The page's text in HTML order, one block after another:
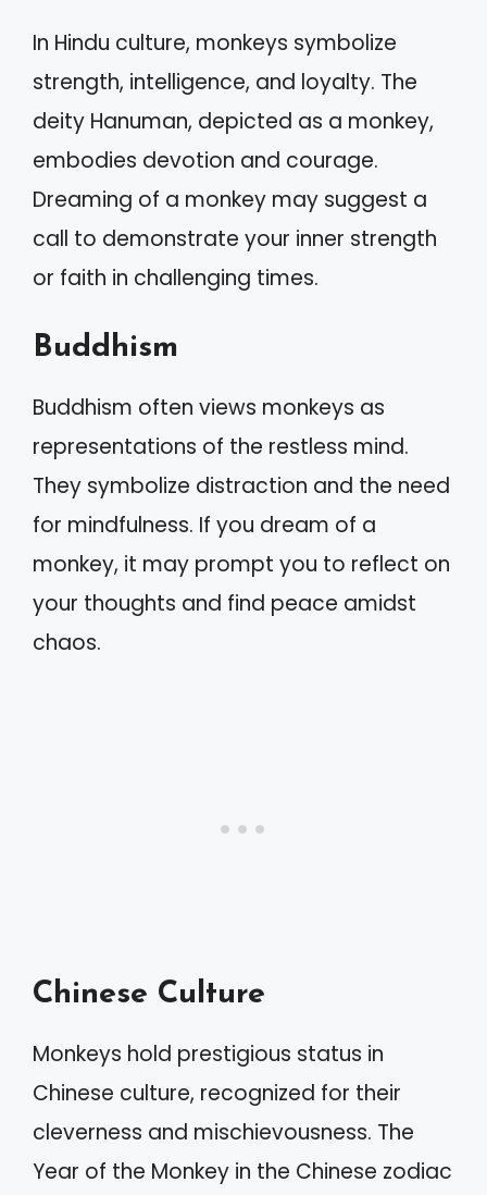
In Hindu culture, monkeys symbolize
strength, intelligence, and loyalty. The
deity Hanuman, depicted as a monkey,
embodies devotion and courage.
Dreaming of a monkey may suggest a
call to demonstrate your inner strength
or faith in challenging times.
Buddhism
Buddhism often views monkeys as
representations of the restless mind.
They symbolize distraction and the need
for mindfulness. If you dream of a
monkey, it may prompt you to reflect on
your thoughts and find peace amidst
chaos.
Chinese Culture
Monkeys hold prestigious status in
Chinese culture, recognized for their
cleverness and mischievousness. The
Year of the Monkey in the Chinese zodiac